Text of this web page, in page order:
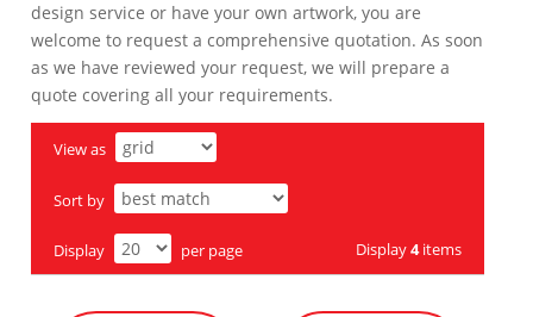
design service or have your own artwork, you are
welcome to request a comprehensive quotation. As soon
as we have reviewed your request, we will prepare a
quote covering all your requirements.
View as
Sort by
Display per page Display4 items